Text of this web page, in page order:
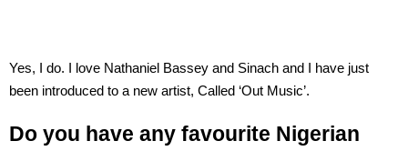
Yes, I do. I love Nathaniel Bassey and Sinach and I have just
been introduced to a new artist, Called ‘Out Music’.
Do you have any favourite Nigerian